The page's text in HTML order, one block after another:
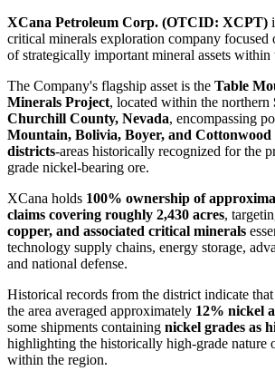
XCana Petroleum Corp. (OTCID: XCPT)
critical minerals exploration company focused
of strategically important mineral assets within
The Company's flagship asset is the Table
Minerals Project, located within the northern
Churchill County, Nevada, encompassing
Mountain, Bolivia, Boyer, and
districts-areas historically recognized for the
grade nickel-bearing ore.
XCana holds 100% ownership of
claims covering roughly 2,430 acres,
copper, and associated critical minerals
technology supply chains, energy storage,
and national defense.
Historical records from the district indicate
the area averaged approximately 12% nickel
some shipments containing nickel grades as
highlighting the historically high-grade nature
within the region.